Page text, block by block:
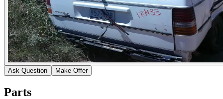
Ask Question Make Offer
Parts